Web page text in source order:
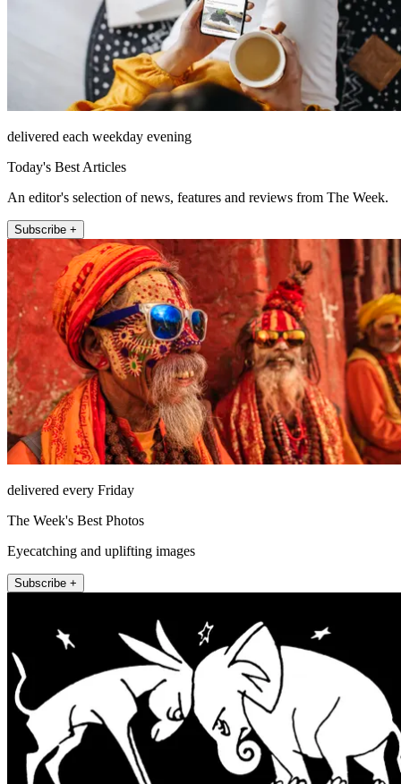
delivered each weekday evening
Today's Best Articles
An editor's selection of news, features and reviews from The Week.
Subscribe +
delivered every Friday
The Week's Best Photos
Eyecatching and uplifting images
Subscribe +